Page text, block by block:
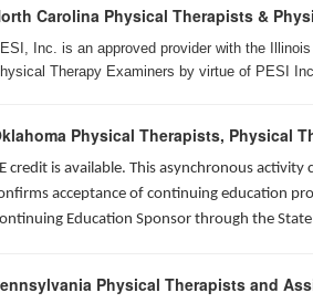
Carolina Physical Therapists &
Inc. is an approved provider with the
Therapy Examiners by virtue of PESI
Physical Therapists, Physical
credit is available. This asynchronous
acceptance of continuing education
Education Sponsor through the
Physical Therapists and